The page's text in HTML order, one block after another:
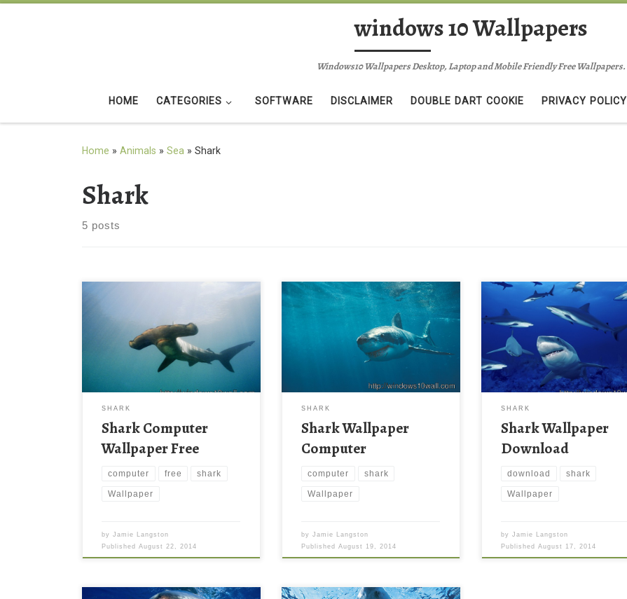
windows 10 Wallpapers
Windows10 Wallpapers Desktop, Laptop and Mobile Friendly Free Wallpapers.
HOME CATEGORIES SOFTWARE DISCLAIMER DOUBLE DART COOKIE PRIVACY POLICY
Home » Animals » Sea » Shark
Shark
5 posts
SHARK
Shark Computer
Wallpaper Free
computer free shark
Wallpaper
byJamie Langston
PublishedAugust 22, 2014
SHARK
Shark Wallpaper
Computer
computer shark
Wallpaper
byJamie Langston
PublishedAugust 19, 2014
SHARK
Shark Wallpaper
Download
download shark
Wallpaper
byJamie Langston
PublishedAugust 17, 2014